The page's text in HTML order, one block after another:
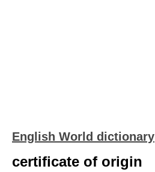
English World dictionary
certificate of origin